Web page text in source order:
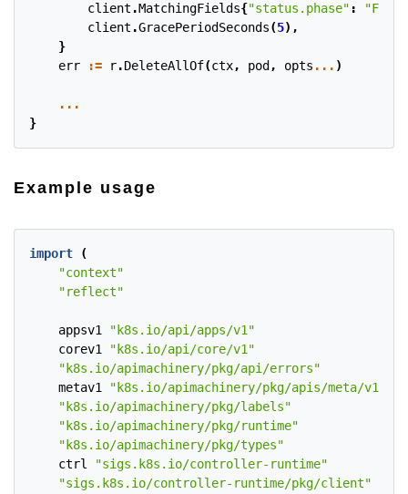
client .MatchingFields{"status.phase" :
client .GracePeriodSeconds(5),
}
err
:= r.DeleteAllOf(ctx, pod , opts ... )
...
}
Example usage
import
(
"context"
"reflect"
appsv1
"k8s.io/api/apps/v1"
corev1
"k8s.io/api/core/v1"
"k8s.io/apimachinery/pkg/api/errors"
metav1
"k8s.io/apimachinery/pkg/apis/meta/v1"
"k8s.io/apimachinery/pkg/labels"
"k8s.io/apimachinery/pkg/runtime"
"k8s.io/apimachinery/pkg/types"
ctrl
"sigs.k8s.io/controller-runtime"
"sigs.k8s.io/controller-runtime/pkg/client"